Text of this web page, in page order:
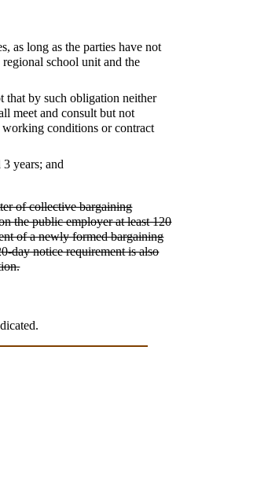
as long as the parties have not
school unit and the
that by such obligation neither
meet and consult but not
working conditions or contract
years; and
of collective bargaining
the public employer at least 120
of a newly formed bargaining
day notice requirement is also